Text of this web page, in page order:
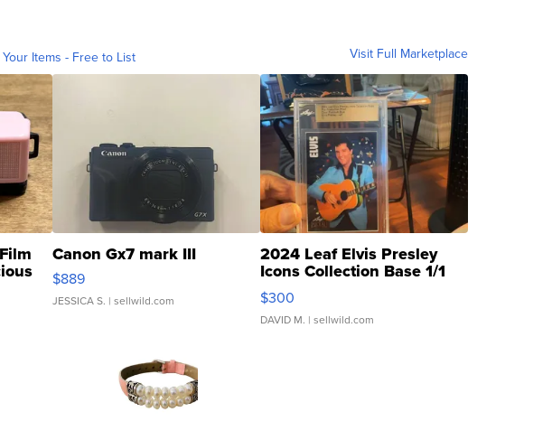
Items - Free to List Visit Full Marketplace
Canon Gx7 mark III
$889
JESSICA S. | sellwild.com
2024 Leaf Elvis Presley
Icons Collection Base 1/1
SSP Clear ...
$300
DAVID M. | sellwild.com